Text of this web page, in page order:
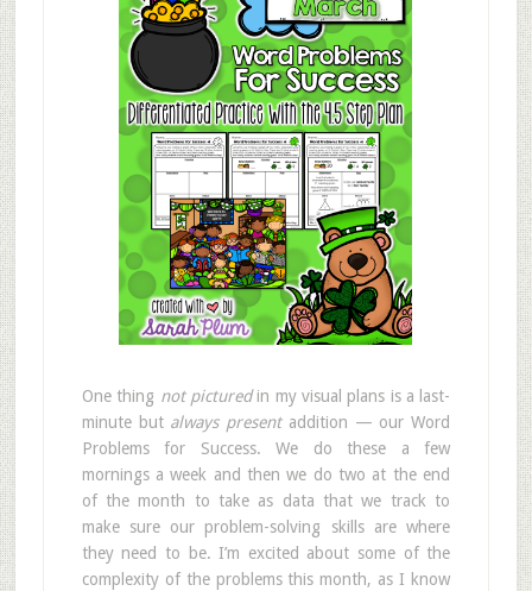
One thing not picturedin my visual plans is a last-
minute but always presentaddition — our Word
Problems for Success. We do these a few
mornings a week and then we do two at the end
of the month to take as data that we track to
make sure our problem-solving skills are where
they need to be. I’m excited about some of the
complexity of the problems this month, as I know